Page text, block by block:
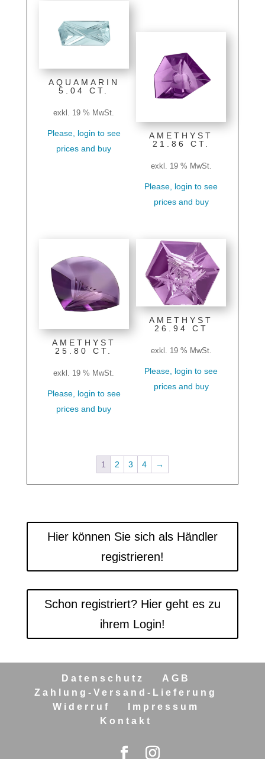
AQUAMARIN
5.04 CT.
exkl. 19 % MwSt.
Please, login to see
prices and buy
AMETHYST
21.86 CT.
exkl. 19 % MwSt.
Please, login to see
prices and buy
AMETHYST
25.80 CT.
exkl. 19 % MwSt.
Please, login to see
prices and buy
AMETHYST
26.94 CT
exkl. 19 % MwSt.
Please, login to see
prices and buy
1 2 3 4 →
Hier können Sie sich als Händler
registrieren!
Schon registriert? Hier geht es zu
ihrem Login!
Datenschutz
AGB
Zahlung-Versand-Lieferung
Widerruf
Impressum
Kontakt